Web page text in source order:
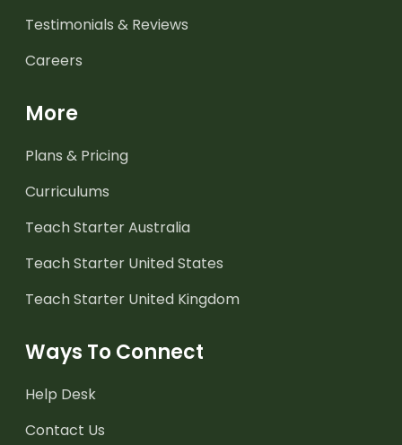
Testimonials & Reviews
Careers
More
Plans & Pricing
Curriculums
Teach Starter Australia
Teach Starter United States
Teach Starter United Kingdom
Ways To Connect
Help Desk
Contact Us